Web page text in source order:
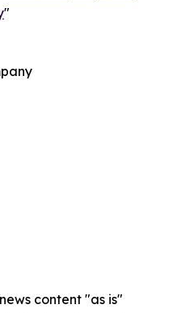
"
content "as is"